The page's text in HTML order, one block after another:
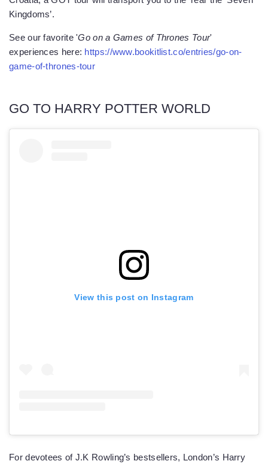
Kingdoms’.
See our favorite 'Go on a Games of Thrones Tour'
experiences here: https://www.bookitlist.co/entries/go-on-
game-of-thrones-tour
GO TO HARRY POTTER WORLD
View this post on Instagram
For devotees of J.K Rowling’s bestsellers, London’s Harry